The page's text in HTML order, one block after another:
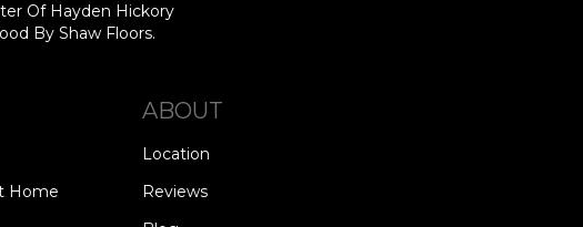
Of Hayden Hickory
By Shaw Floors.
Home
ABOUT
Location
Reviews